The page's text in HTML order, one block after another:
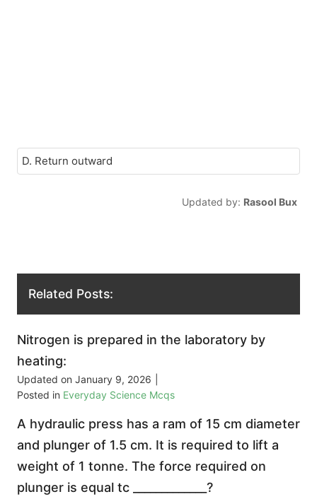
D. Return outward
Updated by: Rasool Bux
Related Posts:
Nitrogen is prepared in the laboratory by
heating:
Updated on January 9, 2026
Posted in Everyday Science Mcqs
A hydraulic press has a ram of 15 cm diameter
and plunger of 1.5 cm. It is required to lift a
weight of 1 tonne. The force required on
plunger is equal tc _____________?